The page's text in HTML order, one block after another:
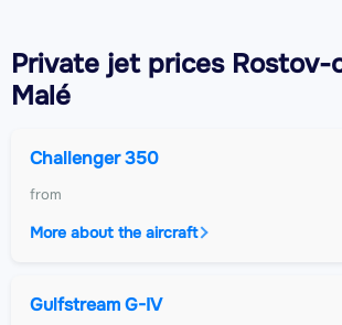
Private jetprices Rostov-
Malé
Challenger 350
from
More about the aircraft
Gulfstream G-IV